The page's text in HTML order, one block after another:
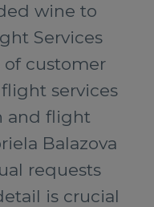
wine to
Services
of customer
services
and flight
Balazova
requests
is crucial